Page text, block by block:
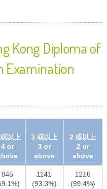
Kong Diploma of
Examination
以上
4 or
3 或以上
3 or
above
2 或以上
2 or
above
845
1141
(93.3%)
1216
(99.4%)